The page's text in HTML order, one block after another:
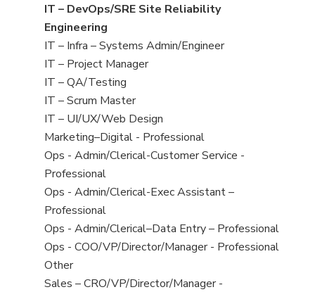
under
filed
under
jobs
filed
under
View
jobs
filed
under
IT – DevOps/SRE Site Reliability
Engineering
View
jobs
filed
under
IT – Infra – Systems Admin/Engineer
View
jobs
filed
under
IT – Project Manager
View
jobs
filed
under
IT – QA/Testing
View
jobs
filed
under
IT – Scrum Master
View
jobs
filed
under
IT – UI/UX/Web Design
View
jobs
filed
under
Marketing–Digital - Professional
View
jobs
filed
under
Ops - Admin/Clerical-Customer Service -
Professional
View
jobs
filed
under
Ops - Admin/Clerical-Exec Assistant –
Professional
View
jobs
filed
under
Ops - Admin/Clerical–Data Entry – Professional
View
jobs
filed
Ops - COO/VP/Director/Manager - Professional
View
jobs
Other
View
Sales – CRO/VP/Director/Manager -